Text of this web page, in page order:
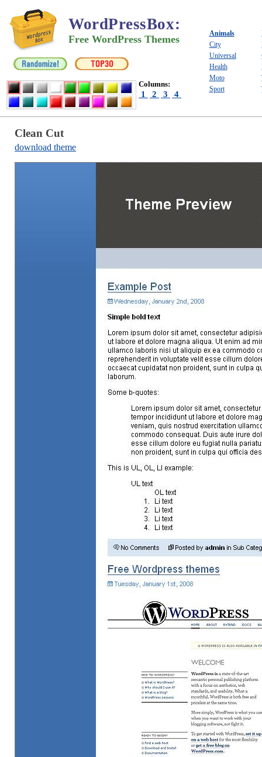
WordPressBox:
Free WordPress Themes
Columns:
1 2 3 4
Animals
City
Universal
Health
Moto
Sport
Clean Cut
download theme